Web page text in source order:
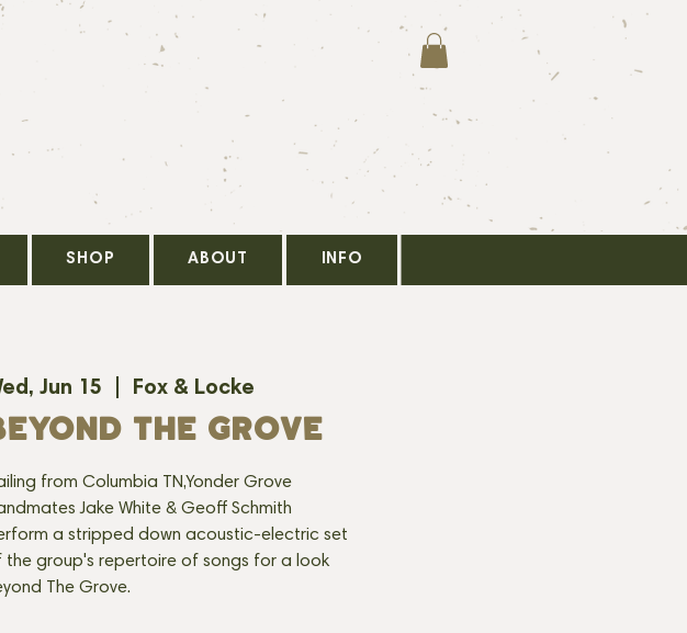
SHOP ABOUT INFO
Jun 15 Fox & Locke
THE GROVE
from Columbia TN,Yonder Grove
Jake White & Geoff Schmith
a stripped down acoustic-electric set
the group's repertoire of songs for a look
The Grove.